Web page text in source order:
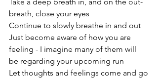
breath, close your eyes
Continue to slowly breathe in and out
Just become aware of how you are
feeling - I imagine many of them will
be regarding your upcoming run
Let thoughts and feelings come and go